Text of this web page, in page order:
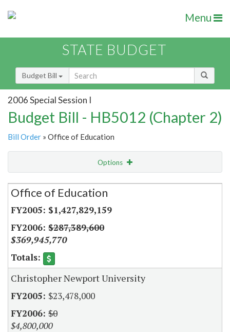
Menu
STATE BUDGET
Budget Bill
2006 Special Session I
Budget Bill - HB5012 (Chapter 2)
Bill Order » Office of Education
Options
Secretariat
Office of Education
$1,427,829,159
$287,389,600
$369,945,770
Christopher Newport University
$23,478,000
$0
$4,800,000